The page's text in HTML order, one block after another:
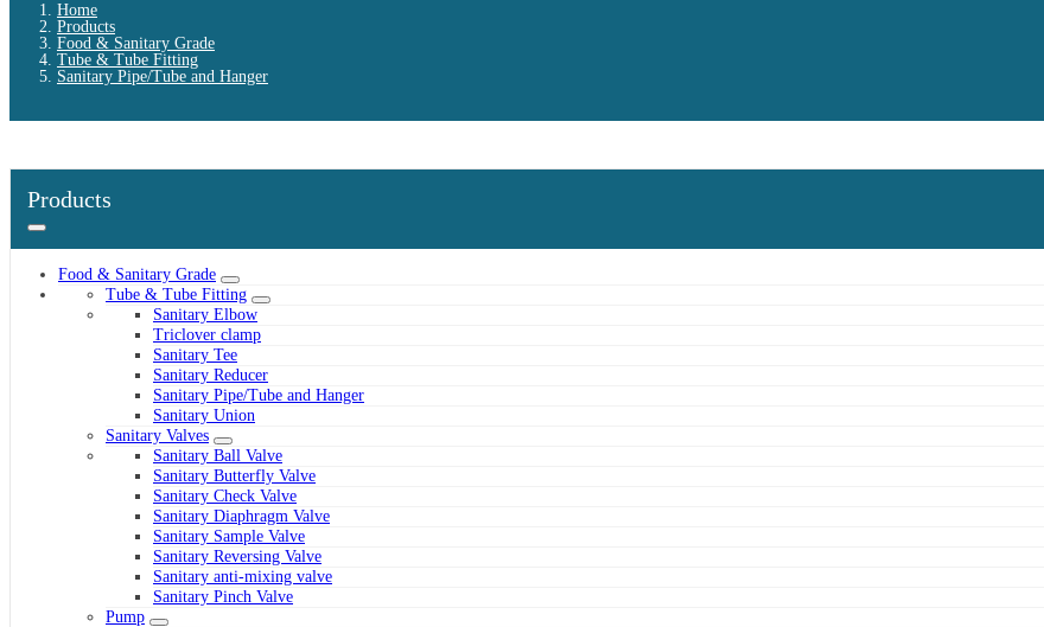
Home
Products
Food & Sanitary Grade
Tube & Tube Fitting
Sanitary Pipe/Tube and Hanger
Products
Food & Sanitary Grade
Tube & Tube Fitting
Sanitary Elbow
Triclover clamp
Sanitary Tee
Sanitary Reducer
Sanitary Pipe/Tube and Hanger
Sanitary Union
Sanitary Valves
Sanitary Ball Valve
Sanitary Butterfly Valve
Sanitary Check Valve
Sanitary Diaphragm Valve
Sanitary Sample Valve
Sanitary Reversing Valve
Sanitary anti-mixing valve
Sanitary Pinch Valve
Pump